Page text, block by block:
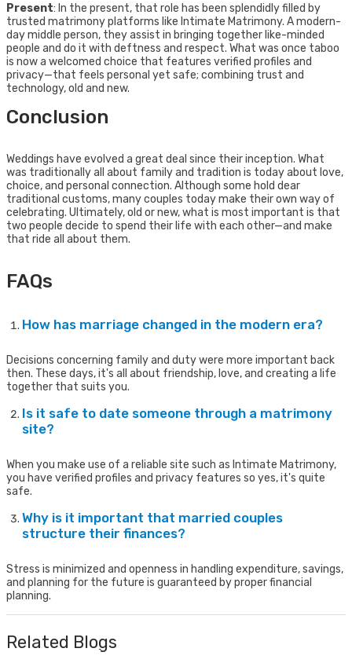
Present: In the present, that role has been splendidly filled by
trusted matrimony platforms like Intimate Matrimony. A modern-
day middle person, they assist in bringing together like-minded
people and do it with deftness and respect. What was once taboo
is now a welcomed choice that features verified profiles and
privacy—that feels personal yet safe; combining trust and
technology, old and new.
Conclusion
Weddings have evolved a great deal since their inception. What
was traditionally all about family and tradition is today about love,
choice, and personal connection. Although some hold dear
traditional customs, many couples today make their own way of
celebrating. Ultimately, old or new, what is most important is that
two people decide to spend their life with each other—and make
that ride all about them.
FAQs
How has marriage changed in the modern era?
Decisions concerning family and duty were more important back
then. These days, it's all about friendship, love, and creating a life
together that suits you.
Is it safe to date someone through a matrimony
site?
When you make use of a reliable site such as Intimate Matrimony,
you have verified profiles and privacy features so yes, it's quite
safe.
Why is it important that married couples
structure their finances?
Stress is minimized and openness in handling expenditure, savings,
and planning for the future is guaranteed by proper financial
planning.
Related Blogs
From Family-Led Matchmaking to Personal Choice: